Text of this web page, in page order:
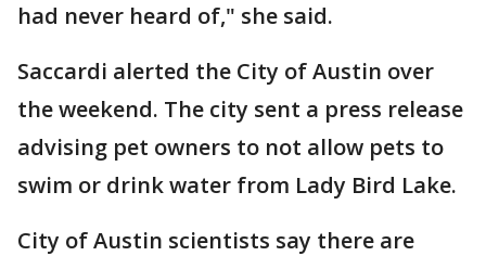
had never heard of," she said.
Saccardi alerted the City of Austin over
the weekend. The city sent a press release
advising pet owners to not allow pets to
swim or drink water from Lady Bird Lake.
City of Austin scientists say there are